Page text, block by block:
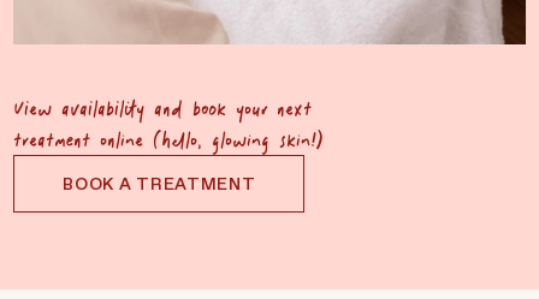
View availability and book your next
treatment online (hello, glowing skin!)
BOOK A TREATMENT